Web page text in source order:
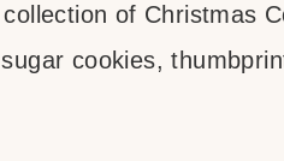
of Christmas
cookies,